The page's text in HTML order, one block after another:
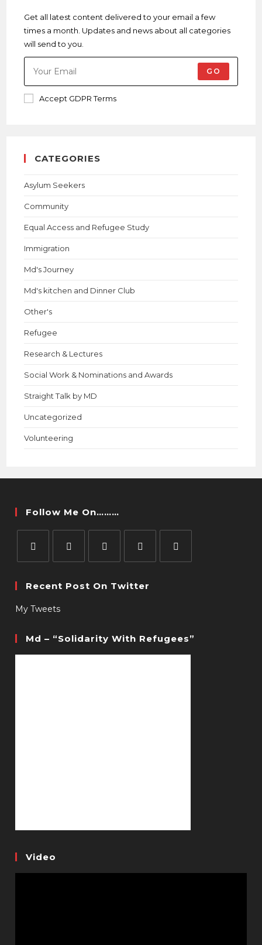
Get all latest content delivered to your email a few
times a month. Updates and news about all categories
will send to you.
GO
Accept GDPR Terms
CATEGORIES
Asylum Seekers
Community
Equal Access and Refugee Study
Immigration
Md's Journey
Md's kitchen and Dinner Club
Other's
Refugee
Research & Lectures
Social Work & Nominations and Awards
Straight Talk by MD
Uncategorized
Volunteering
Follow Me On………
Recent Post On Twitter
My Tweets
Md – “Solidarity With Refugees”
Video